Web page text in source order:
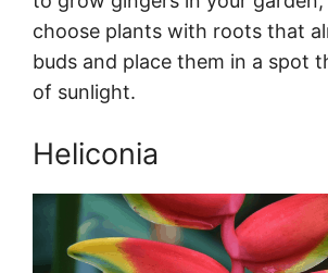
choose plants with roots that
buds and place them in a spot
of sunlight.
Heliconia